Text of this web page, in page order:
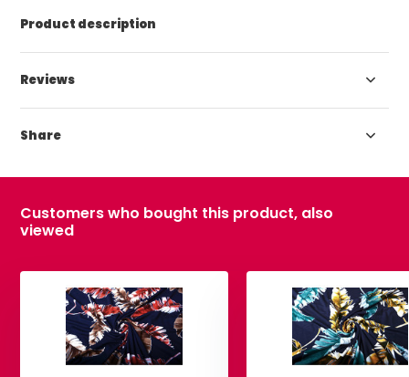
Product description
Reviews
Share
Customers who bought this product, also
viewed